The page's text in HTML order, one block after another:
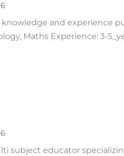
and experience
Maths Experience: 3-
subject educator